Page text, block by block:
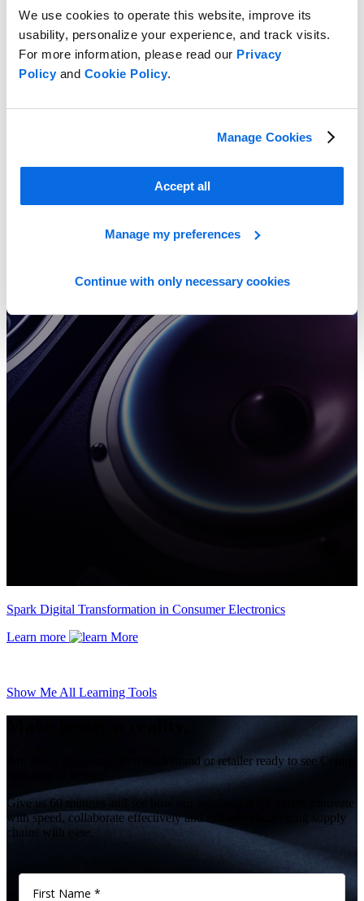
We use cookies to operate this website, improve its
usability, personalize your experience, and track visits.
For more information, please read our Privacy
Policyand Cookie Policy.
Manage Cookies
Accept all
Manage my preferences
Continue with only necessary cookies
Understanding Product Lifecycle Management for Consumer
Spark Digital Transformation in Consumer Electronics
Learn more
Show Me All Learning Tools
Are you a consumer electronics brand or retailer ready to see Centric
Give us 60 minutes and see how our solutions drive you to innovate
with speed, collaborate effectively and manage challenging supply
chains with ease.